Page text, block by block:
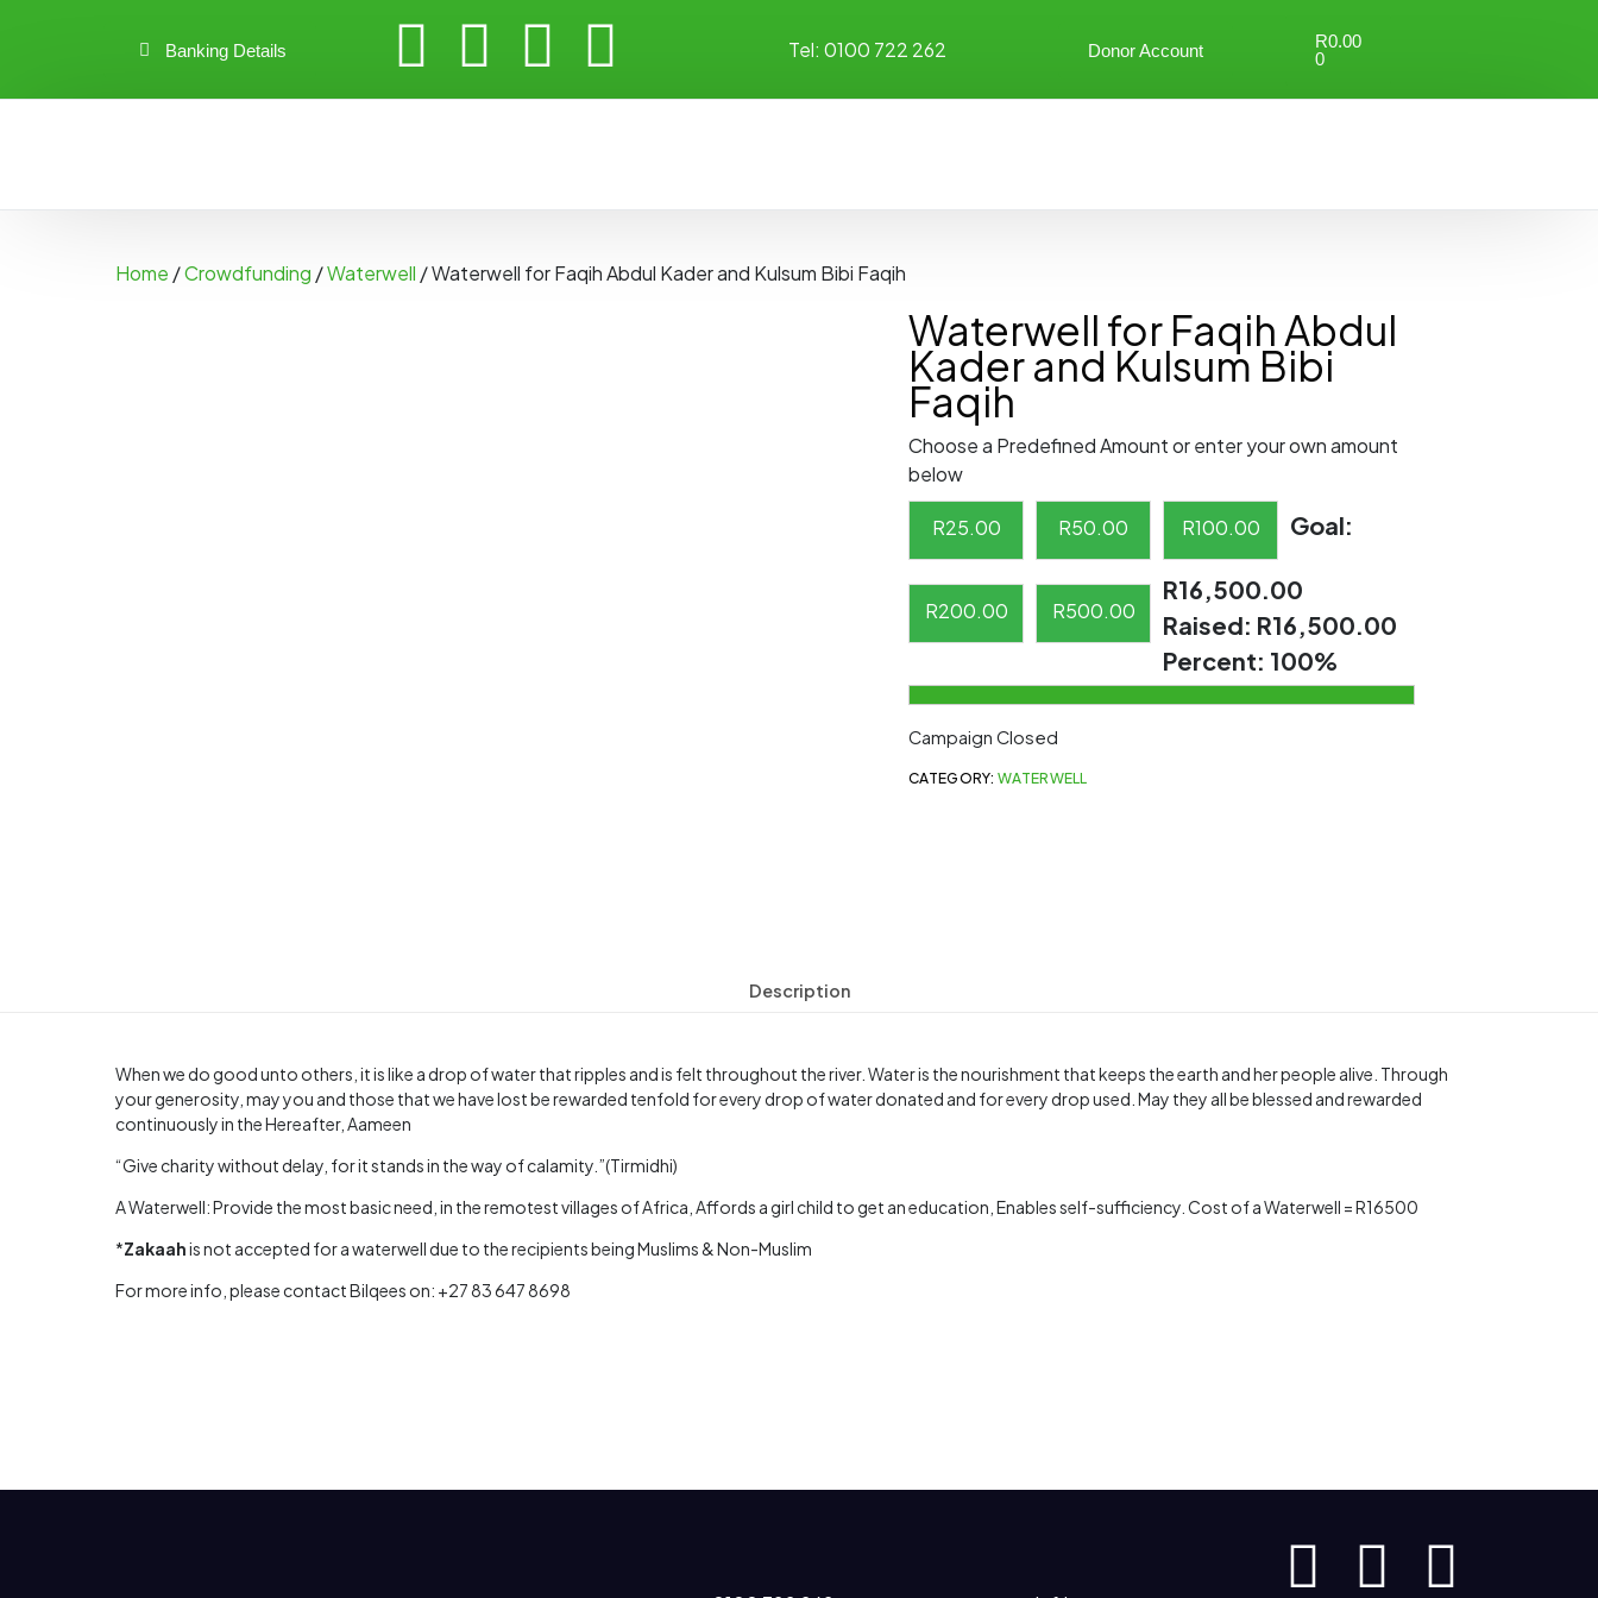
Banking Details Tel:0100 722 262 Donor Account R0.00
0
Home /Crowdfunding /Waterwell / Waterwell for Faqih Abdul Kader and Kulsum Bibi Faqih
Waterwell for Faqih Abdul
Kader and Kulsum Bibi
Faqih
Choose a Predefined Amount or enter your own amount
below
R25.00 R50.00 R100.00
R200.00 R500.00
Goal:
R16,500.00
Raised: R16,500.00
Percent: 100%
Campaign Closed
CATEGORY:WATERWELL
Description
When we do good unto others, it is like a drop of water that ripples and is felt throughout the river. Water is the nourishment that keeps the earth and her people alive. Through
your generosity, may you and those that we have lost be rewarded tenfold for every drop of water donated and for every drop used. May they all be blessed and rewarded
continuously in the Hereafter, Aameen
“Give charity without delay, for it stands in the way of calamity.”(Tirmidhi)
A Waterwell: Provide the most basic need, in the remotest villages of Africa, Affords a girl child to get an education, Enables self-sufficiency. Cost of a Waterwell = R16500
*Zakaahis not accepted for a waterwell due to the recipients being Muslims & Non-Muslim
For more info, please contact Bilqees on: +27 83 647 8698